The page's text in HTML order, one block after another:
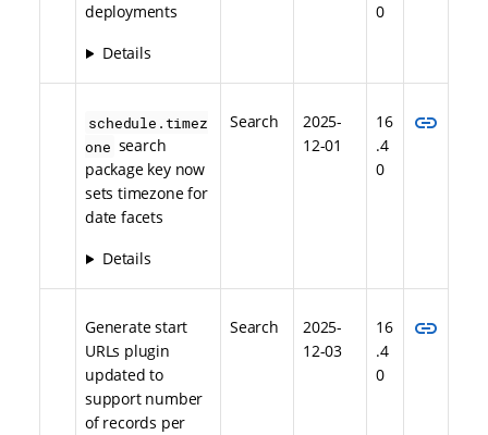
deployments
Details
0
schedule.timez
one search
package key now
sets timezone for
date facets
Details
Search
2025-
12-01
16
.4
0
link
Generate start
URLs plugin
updated to
support number
of records per
Search
2025-
12-03
16
.4
0
link